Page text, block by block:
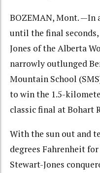
BOZEMAN, Mont. —In
until the final
Jones of the Alberta
narrowly outlunged
Mountain School
to win the 1.5-
classic final at Bohart
With the sun out and
degrees Fahrenheit
Stewart-Jones